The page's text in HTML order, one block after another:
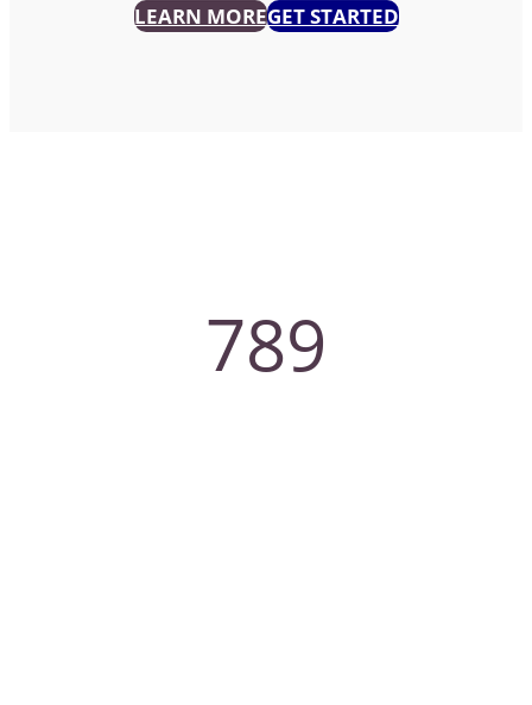
LEARN MOREGET STARTED
789